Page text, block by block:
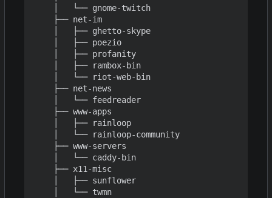
    │   └── gnome-twitch
    ├── net-im
    │   ├── ghetto-skype
    │   ├── poezio
    │   ├── profanity
    │   ├── rambox-bin
    │   └── riot-web-bin
    ├── net-news
    │   └── feedreader
    ├── www-apps
    │   ├── rainloop
│   └── rainloop-community
    ├── www-servers
    │   └── caddy-bin
    ├── x11-misc
    │   ├── sunflower
    │   └── twmn